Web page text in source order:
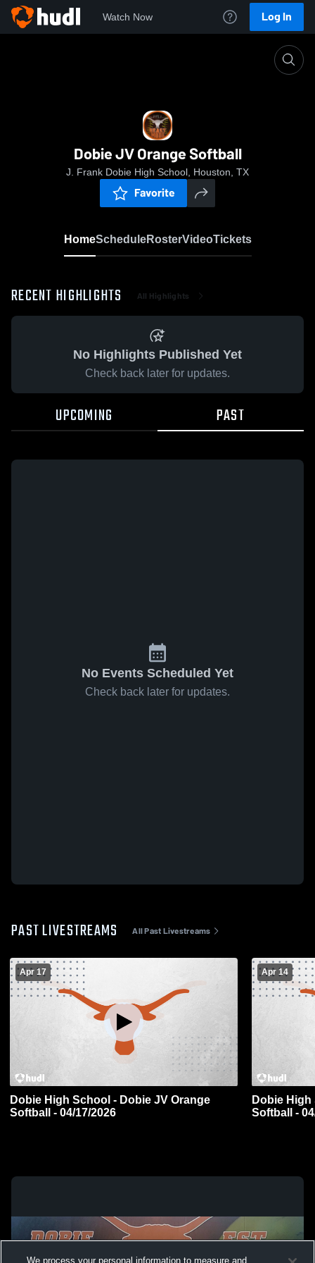
Watch Now Log In
Dobie JV Orange Softball
J. Frank Dobie High School, Houston, TX
Favorite
HomeScheduleRosterVideoTickets
RECENT HIGHLIGHTS All Highlights
No Highlights Published Yet
Check back later for updates.
UPCOMING PAST
No Events Scheduled Yet
Check back later for updates.
PAST LIVESTREAMS All Past Livestreams
Apr 17
Dobie High School - Dobie JV Orange
Softball - 04/17/2026
Apr 14
Dobie
Softball -
We process your personal information to measure and